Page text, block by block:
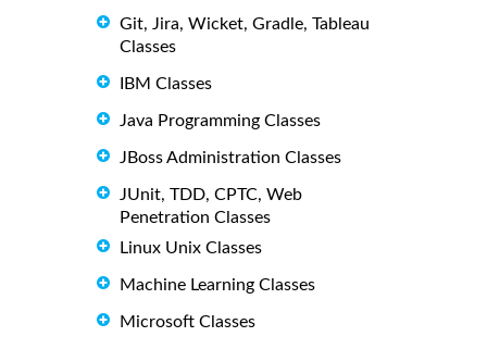
Git, Jira, Wicket, Gradle, Tableau
Classes
IBM Classes
Java Programming Classes
JBoss Administration Classes
JUnit, TDD, CPTC, Web
Penetration Classes
Linux Unix Classes
Machine Learning Classes
Microsoft Classes